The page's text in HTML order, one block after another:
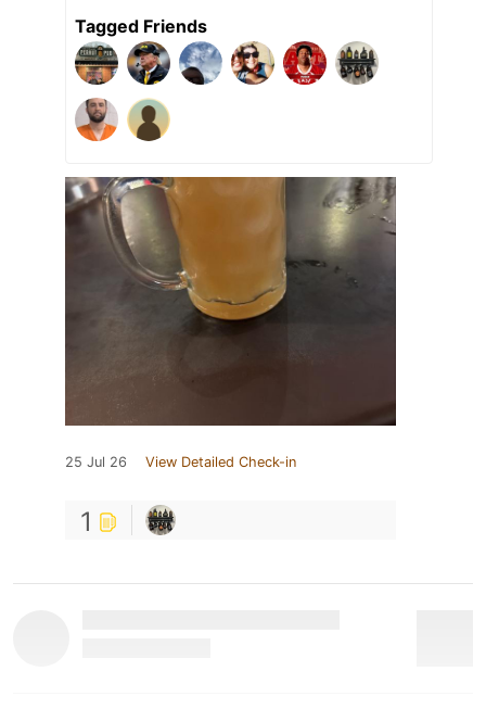
Tagged Friends
25 Jul 26 View Detailed Check-in
1